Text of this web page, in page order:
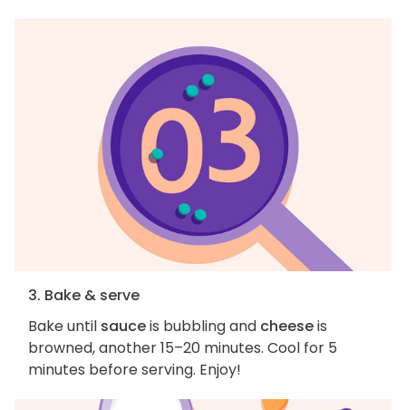
3. Bake & serve
Bake until sauceis bubbling and cheeseis
browned, another 15–20 minutes. Cool for 5
minutes before serving. Enjoy!